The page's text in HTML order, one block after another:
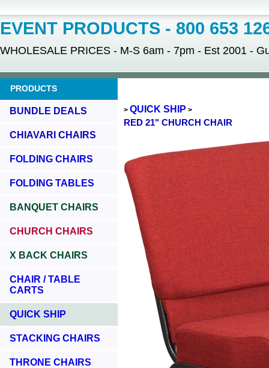
EVENT PRODUCTS - 800 653
WHOLESALE PRICES - M-S 6am - 7pm - Est 2001 -
PRODUCTS
BUNDLE DEALS
CHIAVARI CHAIRS
FOLDING CHAIRS
FOLDING TABLES
BANQUET CHAIRS
CHURCH CHAIRS
X BACK CHAIRS
CHAIR / TABLE
CARTS
QUICK SHIP
STACKING CHAIRS
THRONE CHAIRS
> QUICK SHIP >
RED 21" CHURCH CHAIR